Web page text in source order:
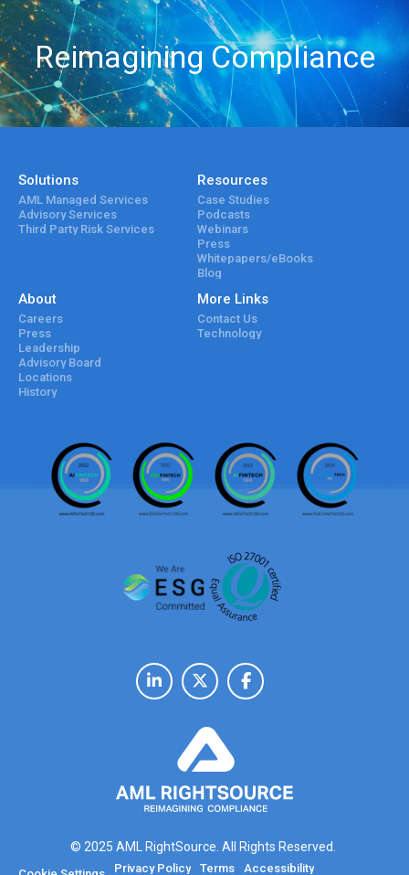
Reimagining Compliance
Solutions
AML Managed Services
Advisory Services
Third Party Risk Services
Resources
Case Studies
Podcasts
Webinars
Press
Whitepapers/eBooks
Blog
About
Careers
Press
Leadership
Advisory Board
Locations
History
More Links
Contact Us
Technology
© 2025 AML RightSource. All Rights Reserved.
Privacy Policy Terms Accessibility